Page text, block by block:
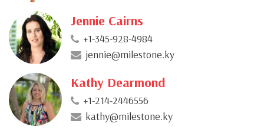
Jennie Cairns
+1-345-928-4984
jennie@milestone.ky
Kathy Dearmond
+1-214-2446556
kathy@milestone.ky